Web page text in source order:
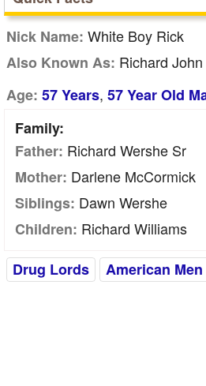
Nick Name: White Boy Rick
Also Known As: Richard
Age: 57 Years, 57 Year Old
Family:
Father: Richard Wershe Sr
Mother: Darlene McCormick
Siblings: Dawn Wershe
Children: Richard Williams
Drug Lords
American Men